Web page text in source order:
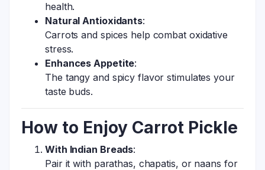
health.
Natural Antioxidants:
Carrots and spices help combat oxidative
stress.
Enhances Appetite:
The tangy and spicy flavor stimulates your
taste buds.
How to Enjoy Carrot Pickle
With Indian Breads:
Pair it with parathas, chapatis, or naans for